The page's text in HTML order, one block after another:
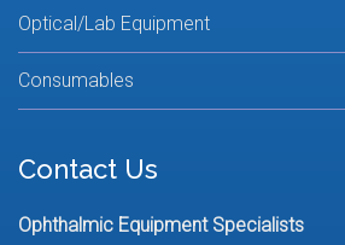
Optical/Lab Equipment
Consumables
Contact Us
Ophthalmic Equipment Specialists